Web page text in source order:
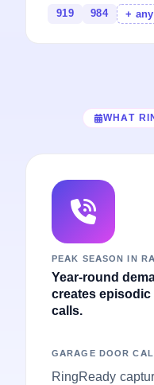
919 984 +
WHAT
PEAK SEASON IN
Year-round
creates
calls.
GARAGE DOOR
RingReady